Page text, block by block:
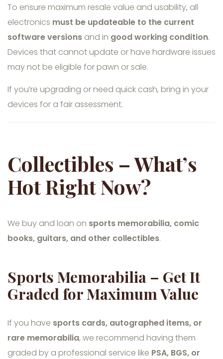
To ensure maximum resale value and usability, all
electronics must be updateable to the current
software versions and in good working condition.
Devices that cannot update or have hardware issues
may not be eligible for pawn or sale.
If you’re upgrading or need quick cash, bring in your
devices for a fair assessment.
Collectibles – What’s
Hot Right Now?
We buy and loan on sports memorabilia, comic
books, guitars, and other collectibles.
Sports Memorabilia – Get It
Graded for Maximum Value
If you have sports cards, autographed items, or
rare memorabilia, we recommend having them
graded by a professional service like PSA, BGS, or